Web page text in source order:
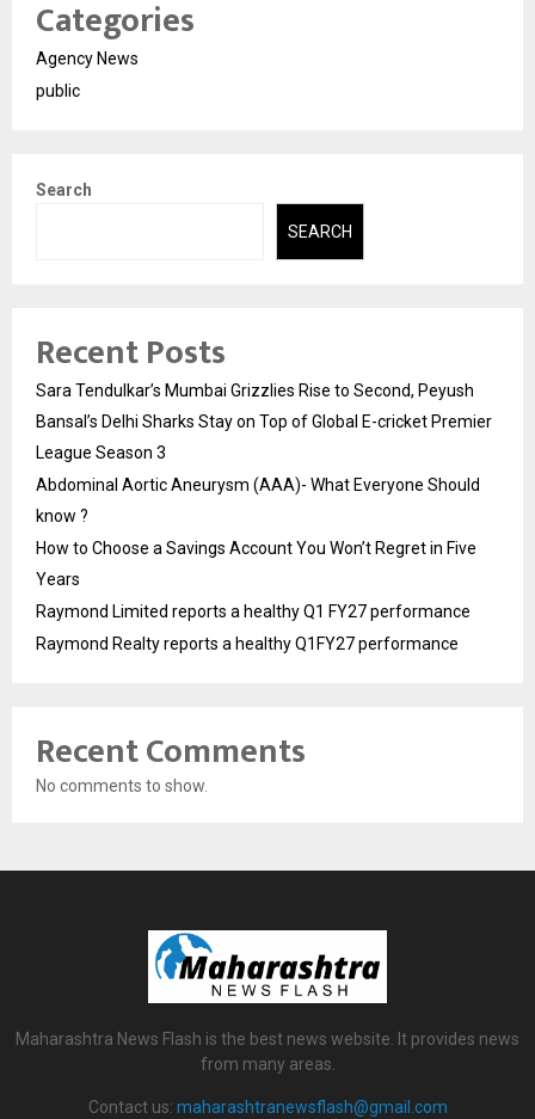
Categories
Agency News
public
Search
SEARCH
Recent Posts
Sara Tendulkar’s Mumbai Grizzlies Rise to Second, Peyush
Bansal’s Delhi Sharks Stay on Top of Global E-cricket Premier
League Season 3
Abdominal Aortic Aneurysm (AAA)- What Everyone Should
know ?
How to Choose a Savings Account You Won’t Regret in Five
Years
Raymond Limited reports a healthy Q1 FY27 performance
Raymond Realty reports a healthy Q1FY27 performance
Recent Comments
No comments to show.
Maharashtra News Flash is the best news website. It provides news
from many areas.
Contact us: maharashtranewsflash@gmail.com